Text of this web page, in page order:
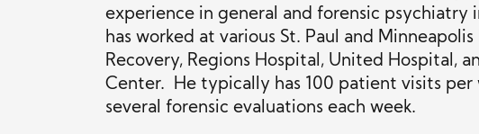
experience in general and forensic psychiatry
has worked at various St. Paul and
Recovery, Regions Hospital, United Hospital,
Center. He typically has 100 patient visits
several forensic evaluations each week.